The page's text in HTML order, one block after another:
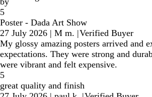
5
Poster - Dada Art Show
27 July 2026 | M m. |Verified Buyer
My glossy amazing posters arrived and
expectations. They were strong and
were vibrant and felt expensive.
5
great quality and finish